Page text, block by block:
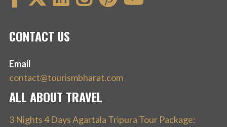
CONTACT US
Email
contact@tourismbharat.com
ALL ABOUT TRAVEL
3 Nights 4 Days Agartala Tripura Tour Package: